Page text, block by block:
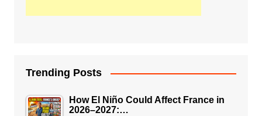
Trending Posts
How El Niño Could Affect France in
2026–2027:…